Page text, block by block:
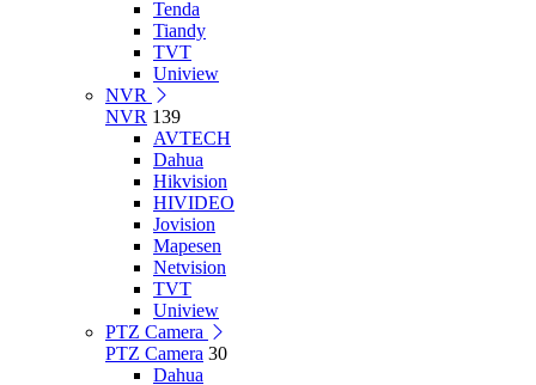
Tenda
Tiandy
TVT
Uniview
NVR
NVR 139
AVTECH
Dahua
Hikvision
HIVIDEO
Jovision
Mapesen
Netvision
TVT
Uniview
PTZ Camera
PTZ Camera 30
Dahua